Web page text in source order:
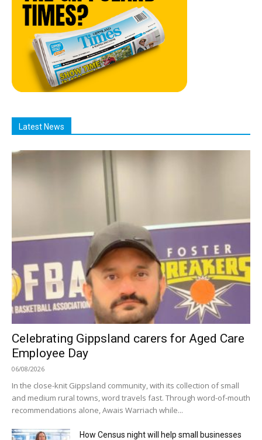
Latest News
Celebrating Gippsland carers for Aged Care
Employee Day
06/08/2026
In the close-knit Gippsland community, with its collection of small
and medium rural towns, word travels fast. Through word-of-mouth
recommendations alone, Awais Warriach while...
How Census night will help small businesses